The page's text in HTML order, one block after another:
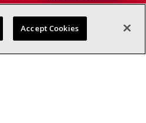
Terms & Conditions
Accept Cookies